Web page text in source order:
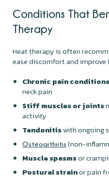
Conditions That
Therapy
Heat therapy is often
ease discomfort and improve
Chronic pain conditions
neck pain
Stiff muscles or joints
activity
Tendonitiswith ongoing
Osteoarthritis (non-
Muscle spasmsor
Postural strainor pain